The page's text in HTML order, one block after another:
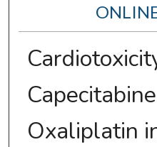
Oxaliplatin